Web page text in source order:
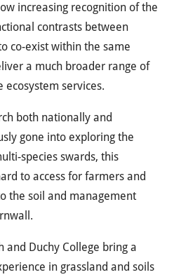
increasing recognition of the
contrasts between
co-exist within the same
a much broader range of
services.
both nationally and
gone into exploring the
species swards, this
to access for farmers and
the soil and management
and Duchy College bring a
in grassland and soils